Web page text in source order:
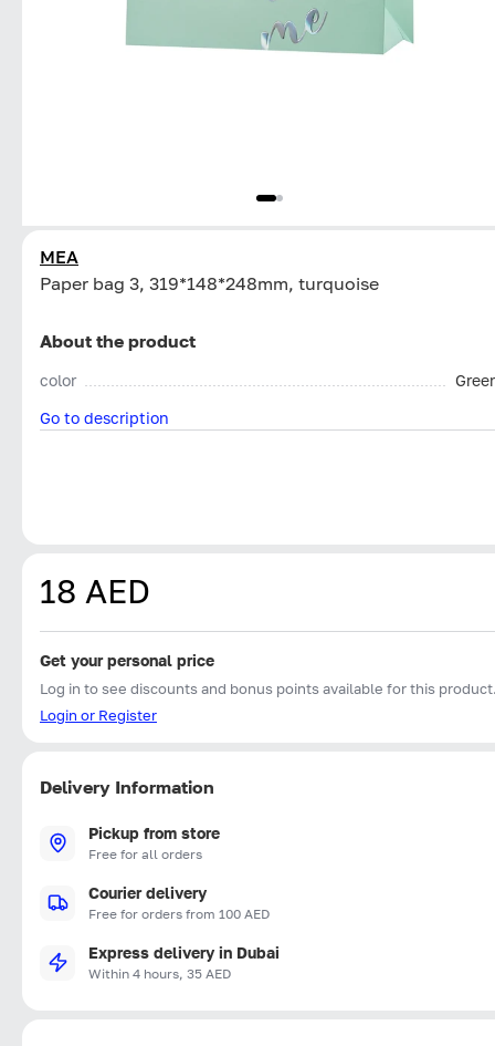
MEA
Paper bag 3, 319*148*248mm, turquoise
About the product
color
Go to description
18 AED
Get your personal price
Log in to see discounts and bonus points available for this
Login or Register
Delivery Information
Pickup from store
Free for all orders
Courier delivery
Free for orders from 100 AED
Express delivery in Dubai
Within 4 hours, 35 AED